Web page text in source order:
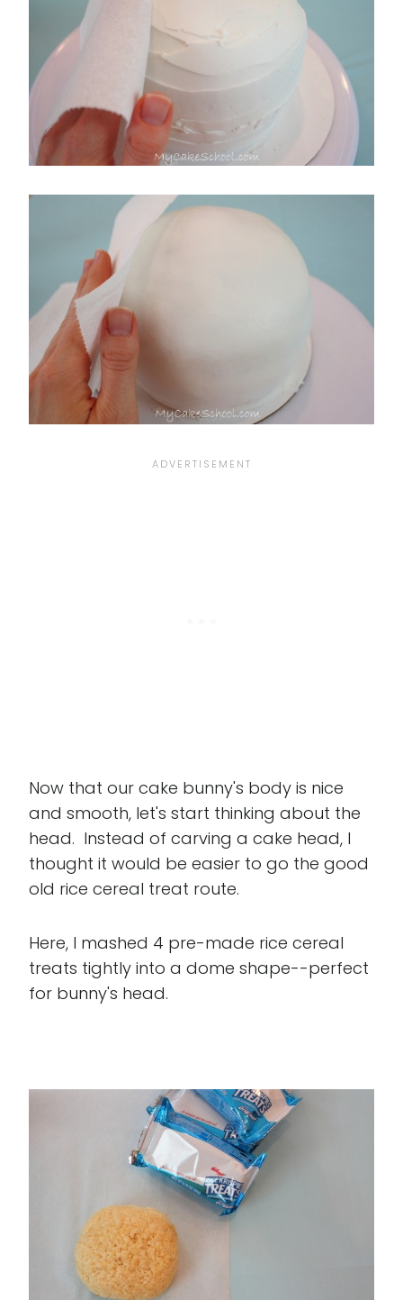
Now that our cake bunny's body is nice
and smooth, let's start thinking about the
head. Instead of carving a cake head, I
thought it would be easier to go the good
old rice cereal treat route.
Here, I mashed 4 pre-made rice cereal
treats tightly into a dome shape--perfect
for bunny's head.